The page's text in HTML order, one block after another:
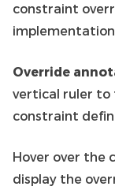
constraint
Override
vertical ruler
constraint
Hover over the
display the